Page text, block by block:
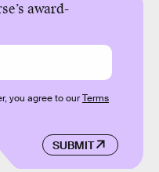
award-
SUBMIT
you agree to ourTerms